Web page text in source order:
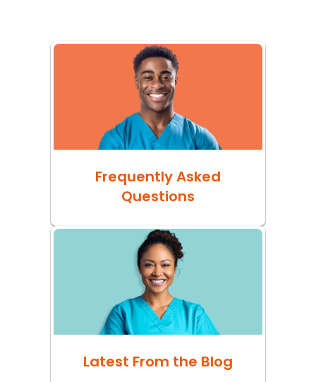
Frequently Asked
Questions
Latest From the Blog